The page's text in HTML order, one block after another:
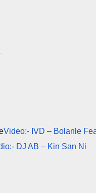
Video:- IVD – Bolanle
DJ AB – Kin San Ni